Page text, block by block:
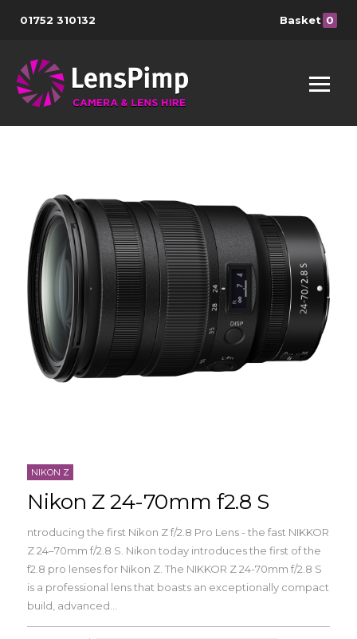
01752 310132 Basket 0
NIKON Z
Nikon Z 24-70mm f2.8 S
ntroducing the first Nikon Z f/2.8 Pro Lens - the fast NIKKOR
Z 24–70mm f/2.8 S. Nikon today introduces the first of the
f2.8 pro lenses for Nikon Z. The NIKKOR Z 24-70mm f/2.8 S
is a professional lens that boasts an exceptionally compact
build, advanced...